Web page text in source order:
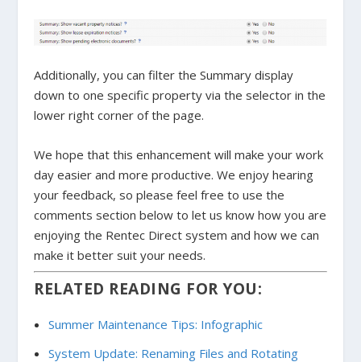
Additionally, you can filter the Summary display
down to one specific property via the selector in the
lower right corner of the page.
We hope that this enhancement will make your work
day easier and more productive. We enjoy hearing
your feedback, so please feel free to use the
comments section below to let us know how you are
enjoying the Rentec Direct system and how we can
make it better suit your needs.
RELATED READING FOR YOU:
Summer Maintenance Tips: Infographic
System Update: Renaming Files and Rotating